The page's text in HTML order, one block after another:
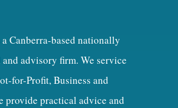
Canberra-based nationally
advisory firm. We service
for-Profit, Business and
provide practical advice and